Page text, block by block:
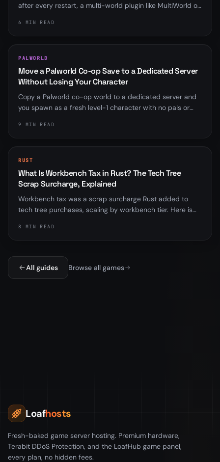
after every restart, a multi-world plugin like MultiWorld or
Here is how to find it and fix it for good.
6 MIN READ
PALWORLD
Move a Palworld Co-op Save to a Dedicated Server
Without Losing Your Character
Copy a Palworld co-op world to a dedicated server and
you spawn as a fresh level-1 character with no pals or
community fix that rebinds it, and the save-format
wrinkle that trips up old scripts.
9 MIN READ
RUST
What Is Workbench Tax in Rust? The Tech Tree
Scrap Surcharge, Explained
Workbench tax was a scrap surcharge Rust added to
tech tree purchases, scaling by workbench tier. Here is
table are different, and the important part, that
Facepunch removed the tax in the November 2025
8 MIN READ
All guides Browse all games
Loafhosts
Fresh-baked game server hosting. Premium hardware,
Terabit DDoS Protection, and the LoafHub game panel,
every plan, no hidden fees.